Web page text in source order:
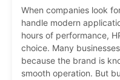
When companies look
handle modern
hours of performance,
choice. Many
because the brand is
smooth operation. But